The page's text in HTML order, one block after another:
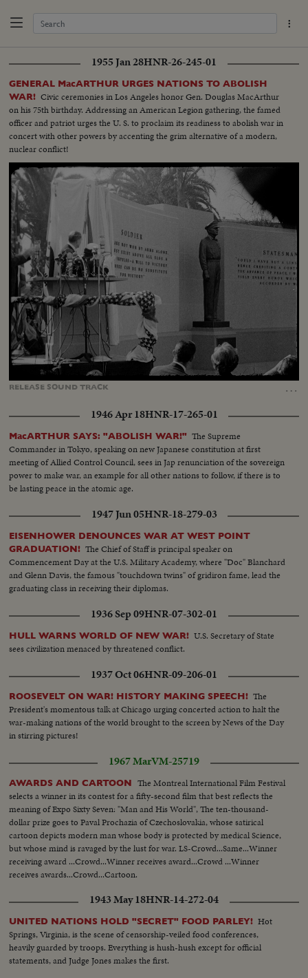
1955 Jan 28HNR-26-245-01
GENERAL MacARTHUR URGES NATIONS TO ABOLISH
WAR! Civic ceremonies in Los Angeles honor Gen. Douglas MacArthur
on his 75th birthday. Addressing an American Legion gathering, the famed
officer and patriot urges the U. S. to proclaim its readiness to abolish war in
concert with other powers by accenting the grim alternative of a modern,
nuclear conflict!
RELEASE SOUNDTRACK …
Unmute Loaded Captions
1946 Apr 18HNR-17-265-01
MacARTHUR SAYS: "ABOLISH WAR!" The Supreme
Commander in Tokyo, speaking on new Japanese constitution at first
meeting of Allied Control Council, sees in Jap renunciation of the sovereign
power to make war, an example for all other nations to follow, if there is to
be lasting peace in the atomic age.
1947 Jun 05HNR-18-279-03
EISENHOWER DENOUNCES WAR AT WEST POINT
GRADUATION! The Chief of Staff is principal speaker on
Commencement Day at the U.S. Military Academy, where "Doc" Blanchard
and Glenn Davis, the famous "touchdown twins" of gridiron fame, lead the
graduating class in receiving their diplomas.
1936 Sep 09HNR-07-302-01
HULL WARNS WORLD OF NEW WAR! U.S. Secretary of State
sees civilization menaced by threatened conflict.
1937 Oct 06HNR-09-206-01
ROOSEVELT ON WAR! HISTORY MAKING SPEECH! The
President's momentous talk at Chicago urging concerted action to halt the
war-making nations of the world brought to the screen by News of the Day
in stirring pictures!
1967 MarVM-25719
AWARDS AND CARTOON
The Montreal International Film Festival
selects a winner in its contest for a fifty-second film that best reflects the
meaning of Expo Sixty Seven: "Man and His World", The ten-thousand-
dollar prize goes to Paval Prochazia of Czechoslovakia, whose satirical
cartoon depicts modern man whose body is protected by medical Science,
but whose mind is ravaged by the lust for war. LS-Crowd...Same...Winner
receiving award ...Crowd...Winner receives award...Crowd ...Winner
receives awards...Crowd...Cartoon.
1943 May 18HNR-14-272-04
UNITED NATIONS HOLD "SECRET" FOOD PARLEY! Hot
Springs, Virginia, is the scene of censorship-veiled food conferences,
heavily guarded by troops. Everything is hush-hush except for official
statements, and Judge Jones makes the first.